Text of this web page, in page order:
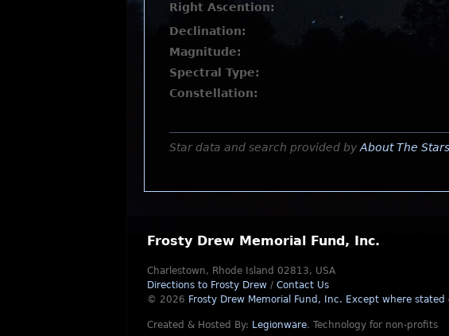
Right Ascention:
Declination:
Magnitude:
Spectral Type:
Constellation:
Star data and search provided by About The Stars
Frosty Drew Memorial Fund, Inc.
Charlestown, Rhode Island 02813, USA
Directions to Frosty Drew / Contact Us
© 2026 Frosty Drew Memorial Fund, Inc. Except where stated
Created & Hosted By: Legionware. Technology for non-profits